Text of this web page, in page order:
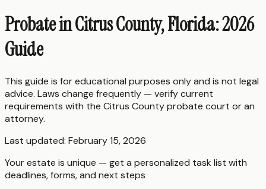
Probate in Citrus County, Florida: 2026
Guide
This guide is for educational purposes only and is not legal
advice. Laws change frequently — verify current
requirements with the Citrus Countyprobate court or an
attorney.
Last updated: February 15, 2026
Your estate is unique — get a personalized task list with
deadlines, forms, and next steps